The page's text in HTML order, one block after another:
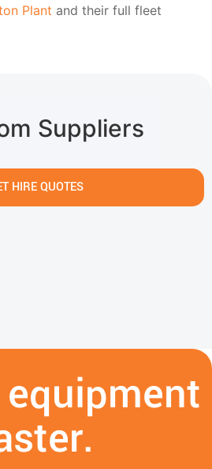
Plant and their full fleet
Suppliers
HIRE QUOTES